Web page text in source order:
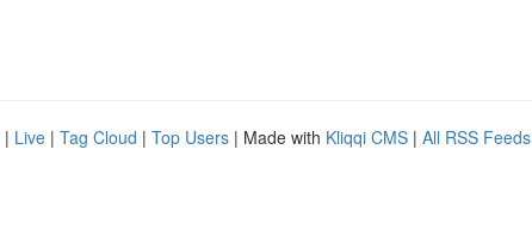
| Live | Tag Cloud | Top Users | Made with Kliqqi CMS | All RSS Feeds